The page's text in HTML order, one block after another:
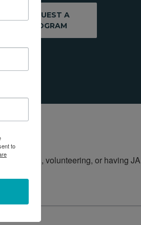
REQUEST A
PROGRAM
donating, volunteering, or having JA
to